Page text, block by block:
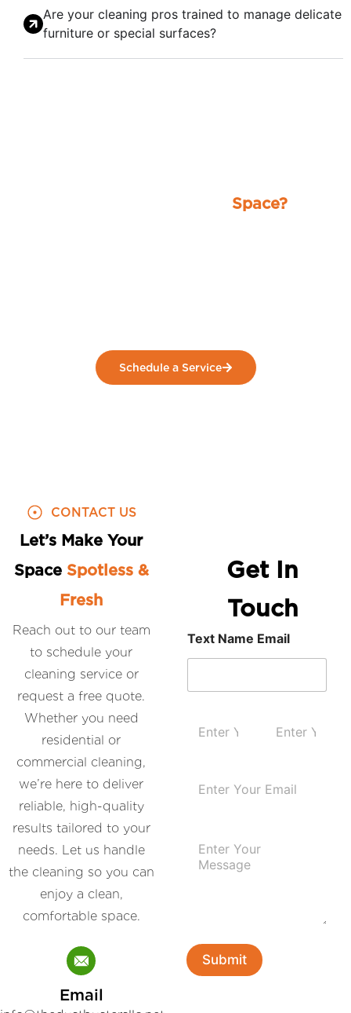
Are your cleaning pros trained to manage delicate
furniture or special surfaces?
Space?
Schedule a Service
CONTACT US
Let’s Make Your
Space Spotless &
Fresh
Reach out to our team
to schedule your
cleaning service or
request a free quote.
Whether you need
residential or
commercial cleaning,
we’re here to deliver
reliable, high-quality
results tailored to your
needs. Let us handle
the cleaning so you can
enjoy a clean,
comfortable space.
Email
Get In
Touch
Text Name Email
h
T
Submit